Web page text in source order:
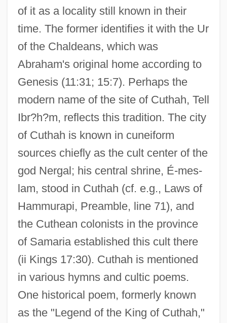
of it as a locality still known in their
time. The former identifies it with the Ur
of the Chaldeans, which was
Abraham's original home according to
Genesis (11:31; 15:7). Perhaps the
modern name of the site of Cuthah, Tell
Ibr?h?m, reflects this tradition. The city
of Cuthah is known in cuneiform
sources chiefly as the cult center of the
god Nergal; his central shrine, É-mes-
lam, stood in Cuthah (cf. e.g., Laws of
Hammurapi, Preamble, line 71), and
the Cuthean colonists in the province
of Samaria established this cult there
(ii Kings 17:30). Cuthah is mentioned
in various hymns and cultic poems.
One historical poem, formerly known
as the "Legend of the King of Cuthah,"